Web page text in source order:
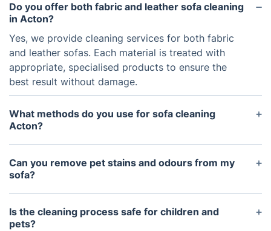
Do you offer both fabric and leather sofa cleaning
in Acton?
Yes, we provide cleaning services for both fabric
and leather sofas. Each material is treated with
appropriate, specialised products to ensure the
best result without damage.
What methods do you use for sofa cleaning
Acton?
We use hot water extraction (steam cleaning), dry
cleaning, and specialised techniques for delicate or
suede fabrics. The method depends on the sofa’s
Can you remove pet stains and odours from my
sofa?
Absolutely. We offer targeted pet stain and odour
removal treatments using safe, enzyme-based
cleaners that eliminate the source of the smell
Is the cleaning process safe for children and
pets?